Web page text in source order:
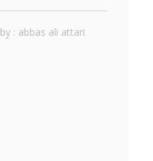
by : abbas ali attari